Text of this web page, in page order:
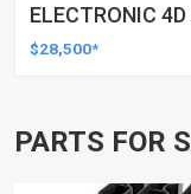
ELECTRONIC
$28,500*
PARTS FOR